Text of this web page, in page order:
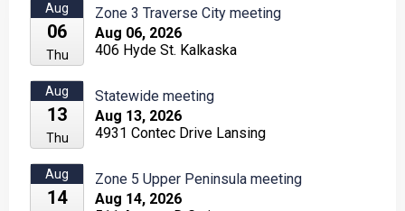
Aug
06
Thu
Zone 3 Traverse City meeting
Aug 06, 2026
406 Hyde St. Kalkaska
Aug
13
Thu
Statewide meeting
Aug 13, 2026
4931 Contec Drive Lansing
Aug
14
Zone 5 Upper Peninsula meeting
Aug 14, 2026